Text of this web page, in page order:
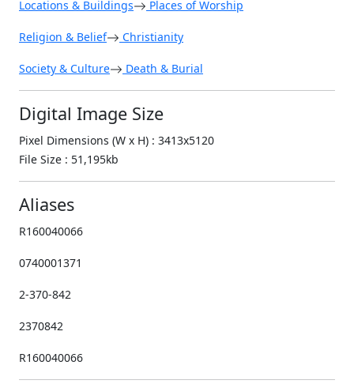
Locations & Buildings Places of Worship
Religion & Belief Christianity
Society & Culture Death & Burial
Digital Image Size
Pixel Dimensions (W x H) : 3413x5120
File Size : 51,195kb
Aliases
R160040066
0740001371
2-370-842
2370842
R160040066